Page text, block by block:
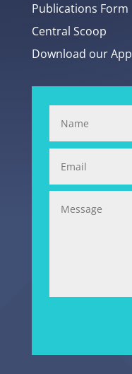
Publications Form
Central Scoop
Download our App